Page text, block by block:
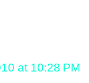
at 10:28 PM